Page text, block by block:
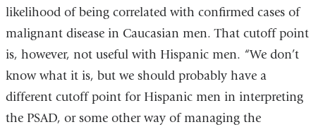
likelihood of being correlated with confirmed cases of
malignant disease in Caucasian men. That cutoff point
is, however, not useful with Hispanic men. “We don’t
know what it is, but we should probably have a
different cutoff point for Hispanic men in interpreting
the PSAD, or some other way of managing the